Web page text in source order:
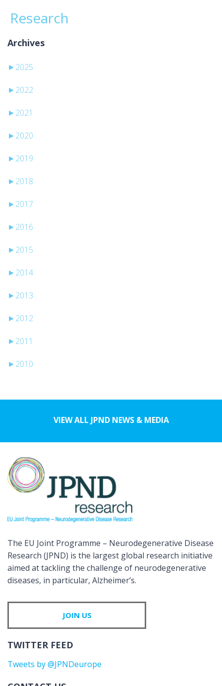
Research
Archives
► 2025
► 2022
► 2021
► 2020
► 2019
► 2018
► 2017
► 2016
► 2015
► 2014
► 2013
► 2012
► 2011
► 2010
VIEW ALL JPND NEWS & MEDIA
The EU Joint Programme – Neurodegenerative Disease
Research (JPND) is the largest global research initiative
aimed at tackling the challenge of neurodegenerative
diseases, in particular, Alzheimer’s.
JOIN US
TWITTER FEED
Tweets by @JPNDeurope